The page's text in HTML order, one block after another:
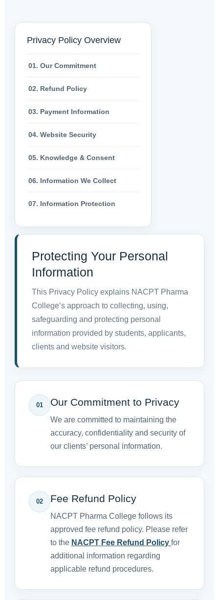
Privacy Policy Overview
01. Our Commitment
02. Refund Policy
03. Payment Information
04. Website Security
05. Knowledge & Consent
06. Information We Collect
07. Information Protection
Protecting Your Personal
Information
This Privacy Policy explains NACPT Pharma
College’s approach to collecting, using,
safeguarding and protecting personal
information provided by students, applicants,
clients and website visitors.
01 Our Commitment to Privacy
We are committed to maintaining the
accuracy, confidentiality and security of
our clients’ personal information.
02 Fee Refund Policy
NACPT Pharma College follows its
approved fee refund policy. Please refer
to the NACPT Fee Refund Policy for
additional information regarding
applicable refund procedures.